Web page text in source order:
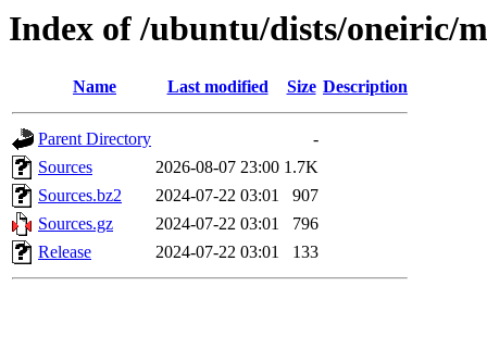
Index of /ubuntu/dists/oneiric/
Name Last modified Size Description
Parent Directory
-
Sources
2026-08-07 23:00 1.7K
Sources.bz2
2024-07-22 03:01
907
Sources.gz
2024-07-22 03:01
796
Release
2024-07-22 03:01 133